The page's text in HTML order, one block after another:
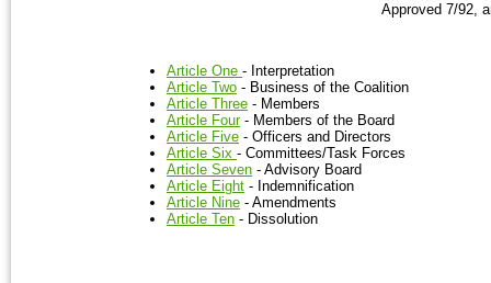
Approved 7/92,
Article One - Interpretation
Article Two - Business of the Coalition
Article Three - Members
Article Four- Members of the Board
Article Five - Officers and Directors
Article Six - Committees/Task Forces
Article Seven - Advisory Board
Article Eight - Indemnification
Article Nine - Amendments
Article Ten - Dissolution